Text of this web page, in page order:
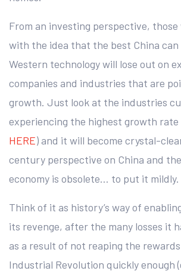
From an investing perspective,
with the idea that the best China can
Western technology will lose out on
companies and industries that are
growth. Just look at the industries
experiencing the highest growth rate
HERE) and it will become crystal-
century perspective on China and
economy is obsolete… to put it mildly.
Think of it as history’s way of
its revenge, after the many losses it
as a result of not reaping the
Industrial Revolution quickly enough